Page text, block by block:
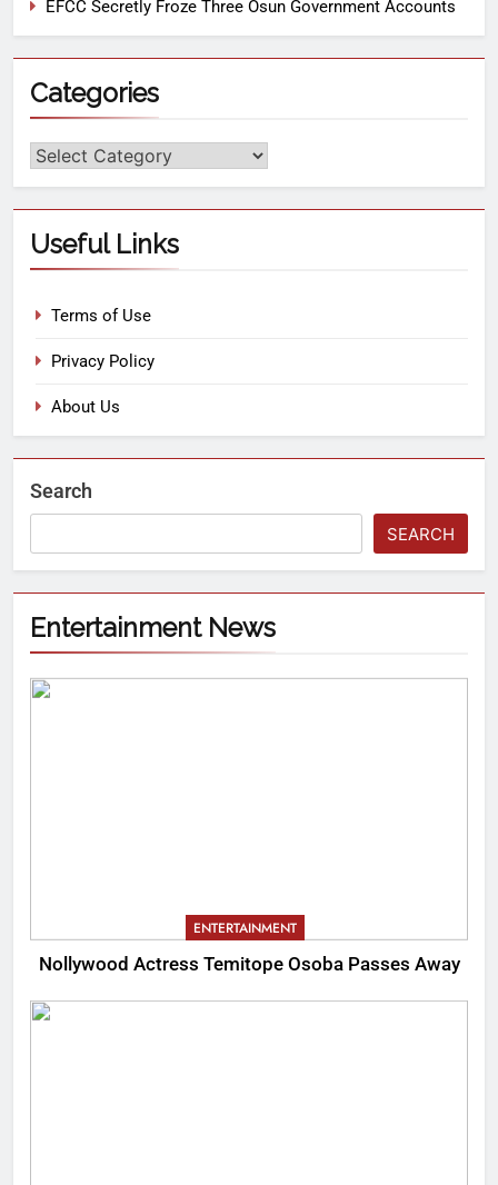
EFCC Secretly Froze Three Osun Government Accounts
Categories
Useful Links
Terms of Use
Privacy Policy
About Us
Search
SEARCH
Entertainment News
ENTERTAINMENT
Nollywood Actress Temitope Osoba Passes Away